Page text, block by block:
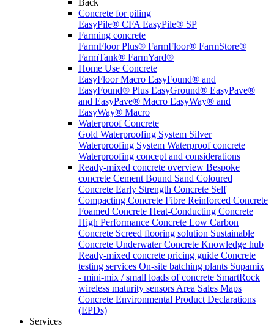
Back
Concrete for piling
EasyPile® CFA EasyPile® SP
Farming concrete
FarmFloor Plus® FarmFloor® FarmStore®
FarmTank® FarmYard®
Home Use Concrete
EasyFloor Macro EasyFound® and
EasyFound® Plus EasyGround® EasyPave®
and EasyPave® Macro EasyWay® and
EasyWay® Macro
Waterproof Concrete
Gold Waterproofing System Silver
Waterproofing System Waterproof concrete
Waterproofing concept and considerations
Ready-mixed concrete overview Bespoke
concrete Cement Bound Sand Coloured
Concrete Early Strength Concrete Self
Compacting Concrete Fibre Reinforced Concrete
Foamed Concrete Heat-Conducting Concrete
High Performance Concrete Low Carbon
Concrete Screed flooring solution Sustainable
Concrete Underwater Concrete Knowledge hub
Ready-mixed concrete pricing guide Concrete
testing services On-site batching plants Supamix
- mini-mix / small loads of concrete SmartRock
wireless maturity sensors Area Sales Maps
Concrete Environmental Product Declarations
(EPDs)
Services